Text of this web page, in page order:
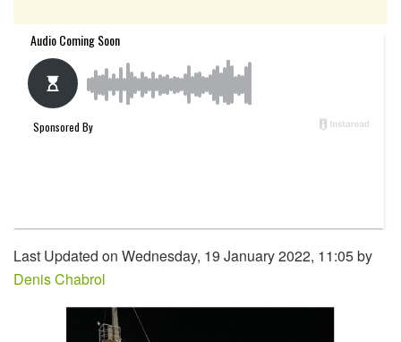
Last Updated on Wednesday, 19 January 2022, 11:05 by
Denis Chabrol